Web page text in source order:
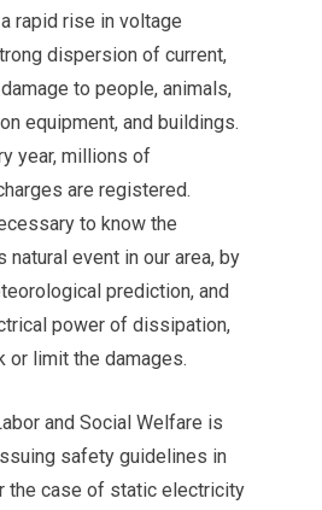
rapid rise in voltage
dispersion of current,
to people, animals,
equipment, and buildings.
year, millions of
are registered.
to know the
event in our area, by
prediction, and
power of dissipation,
or limit the damages.
and Social Welfare is
safety guidelines in
the case of static electricity